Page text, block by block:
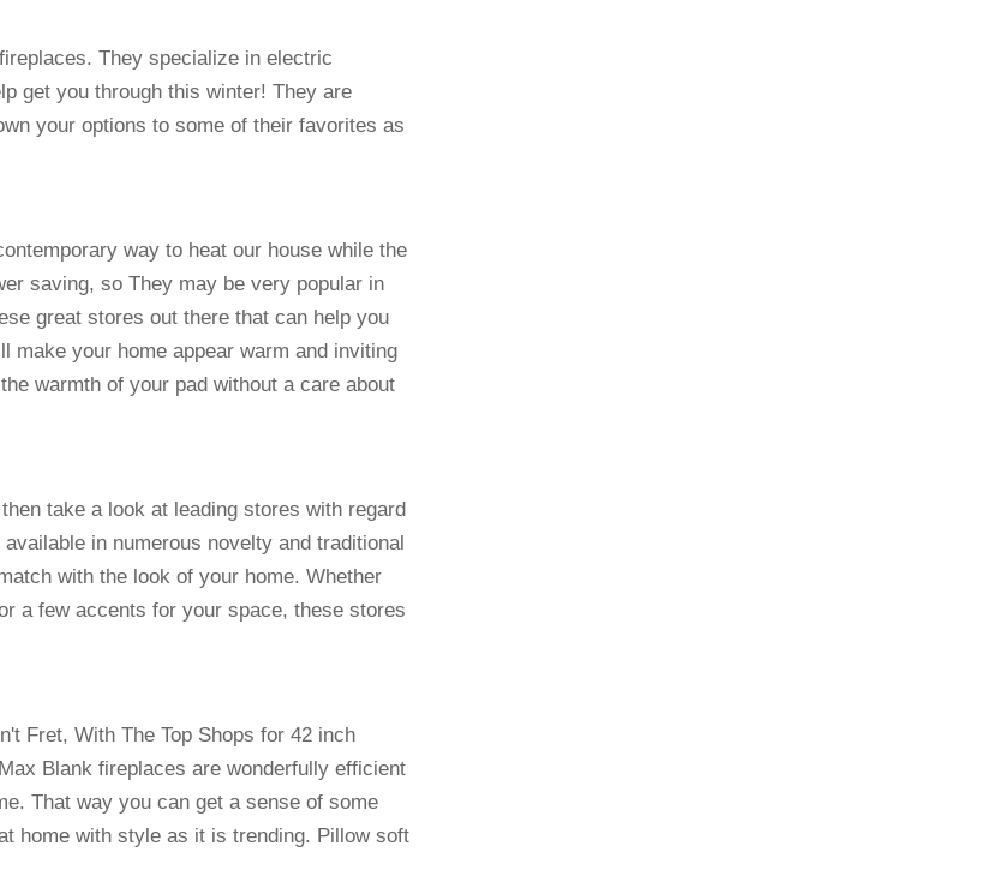
They specialize in electric
get you through this winter! They are
your options to some of their favorites as
way to heat our house while the
saving, so They may be very popular in
great stores out there that can help you
make your home appear warm and inviting
warmth of your pad without a care about
take a look at leading stores with regard
in numerous novelty and traditional
with the look of your home. Whether
a few accents for your space, these stores
Fret, With The Top Shops for 42 inch
Blank fireplaces are wonderfully efficient
That way you can get a sense of some
home with style as it is trending. Pillow soft